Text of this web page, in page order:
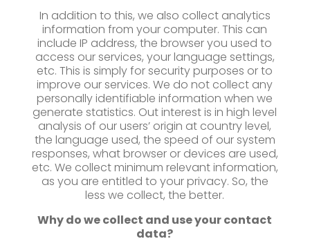
In addition to this, we also collect analytics
information from your computer. This can
include IP address, the browser you used to
access our services, your language settings,
etc. This is simply for security purposes or to
improve our services. We do not collect any
personally identifiable information when we
generate statistics. Out interest is in high level
analysis of our users’ origin at country level,
the language used, the speed of our system
responses, what browser or devices are used,
etc. We collect minimum relevant information,
as you are entitled to your privacy. So, the
less we collect, the better.
Why do we collect and use your contact
data?